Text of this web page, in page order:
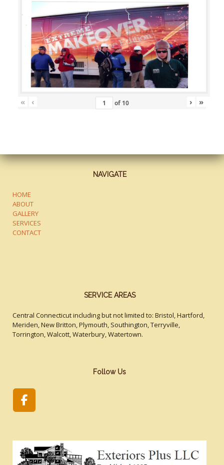
« ‹ of 10 › »
NAVIGATE
HOME
ABOUT
GALLERY
SERVICES
CONTACT
SERVICE AREAS
Central Connecticut including but not limited to: Bristol, Hartford,
Meriden, New Britton, Plymouth, Southington, Terryville,
Torrington, Walcott, Waterbury, Watertown.
Follow Us